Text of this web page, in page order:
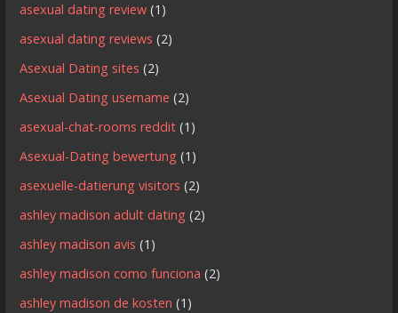
asexual dating review (1)
asexual dating reviews (2)
Asexual Dating sites (2)
Asexual Dating username (2)
asexual-chat-rooms reddit (1)
Asexual-Dating bewertung (1)
asexuelle-datierung visitors (2)
ashley madison adult dating (2)
ashley madison avis (1)
ashley madison como funciona (2)
ashley madison de kosten (1)